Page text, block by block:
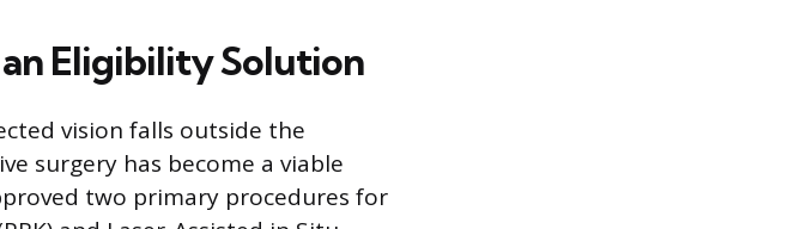
Eligibility Solution
vision falls outside the
surgery has become a viable
two primary procedures for